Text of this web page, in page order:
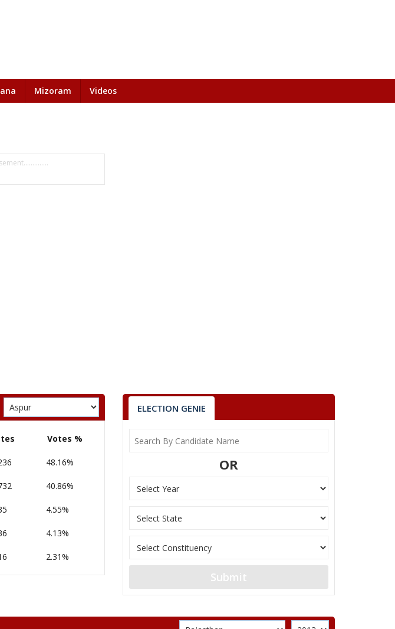
Mizoram Videos
Votes %
48.16%
40.86%
4.55%
4.13%
2.31%
ELECTION GENIE
OR
Submit